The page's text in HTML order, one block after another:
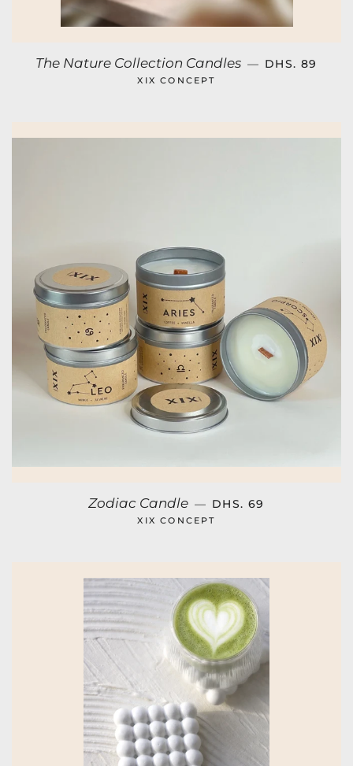
The Nature Collection Candles — REGULAR
DHS. 89
XIX CONCEPT
Zodiac Candle — REGULAR PRICE
DHS. 69
XIX CONCEPT